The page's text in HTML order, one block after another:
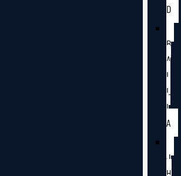
D
B
A
L
L
I
A
J
H